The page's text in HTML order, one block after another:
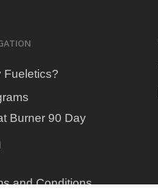
Fueletics?
Burner 90 Day
and Conditions